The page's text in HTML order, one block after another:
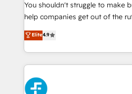
integration capabilities 💼 Consultative, long-term
partners who will embed
business, processes and systems 🏢 We specialise in
working with mid-market and
organisations, global
complex use cases 🏆 CRM Implementation,
Platform Enablement, Custom
Onboarding Accredited 🔐 ISO27001 & ISO9001
You shouldn't struggle to make
help companies get out of the
process-oriented teams
Marketing, Sales, Service, CMS
so selling and actually engaging
feels easy and pain-free. We are a top ranked
HubSpot Elite Partner, winner of
and Customer First Awards, 4.9/
Elite4.9